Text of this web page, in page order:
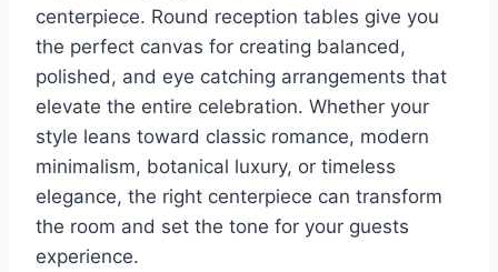
centerpiece. Round reception tables give you
the perfect canvas for creating balanced,
polished, and eye catching arrangements that
elevate the entire celebration. Whether your
style leans toward classic romance, modern
minimalism, botanical luxury, or timeless
elegance, the right centerpiece can transform
the room and set the tone for your guests
experience.